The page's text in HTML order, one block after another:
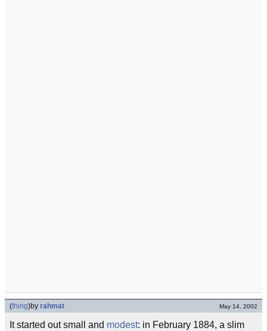
(thing)by rahmat May 14, 2002
It started out small and modest: in February 1884, a slim